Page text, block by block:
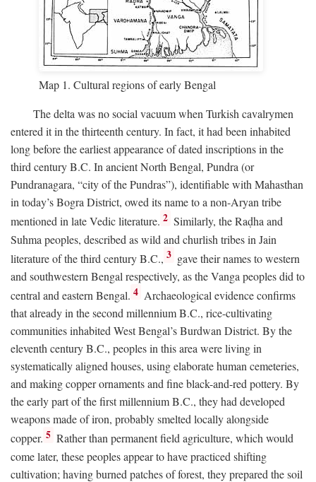
Map 1. Cultural regions of early Bengal
The delta was no social vacuum when Turkish cavalrymen
entered it in the thirteenth century. In fact, it had been inhabited
long before the earliest appearance of dated inscriptions in the
third centuryB.C. In ancient North Bengal, Pundra (or
Pundranagara, “city of the Pundras”), identifiable with Mahasthan
in today’s Bogra District, owed its name to a non-Aryan tribe
mentioned in late Vedic literature. 2 Similarly, the Raḍha and
Suhma peoples, described as wild and churlish tribes in Jain
literature of the third centuryB.C., 3 gave their names to western
and southwestern Bengal respectively, as the Vanga peoples did to
central and eastern Bengal. 4 Archaeological evidence confirms
that already in the second millenniumB.C., rice-cultivating
communities inhabited West Bengal’s Burdwan District. By the
eleventh centuryB.C., peoples in this area were living in
systematically aligned houses, using elaborate human cemeteries,
and making copper ornaments and fine black-and-red pottery. By
the early part of the first millenniumB.C., they had developed
weapons made of iron, probably smelted locally alongside
copper. 5 Rather than permanent field agriculture, which would
come later, these peoples appear to have practiced shifting
cultivation; having burned patches of forest, they prepared the soil